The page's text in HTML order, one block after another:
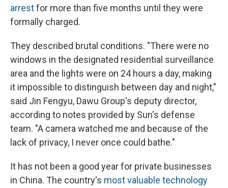
arrestfor more than five months until they were
formally charged.
They described brutal conditions. "There were no
windows in the designated residential surveillance
area and the lights were on 24 hours a day, making
it impossible to distinguish between day and night,"
said Jin Fengyu, Dawu Group's deputy director,
according to notes provided by Sun's defense
team. "A camera watched me and because of the
lack of privacy, I never once could bathe."
It has not been a good year for private businesses
in China. The country's most valuable technology